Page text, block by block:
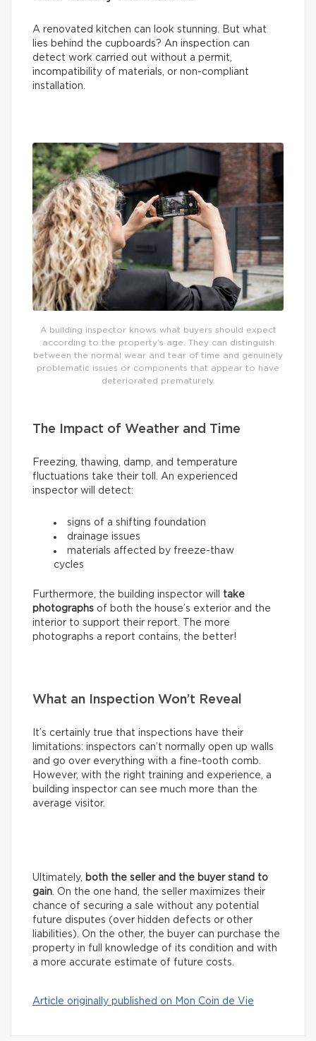
A renovated kitchen can look stunning. But what
lies behind the cupboards? An inspection can
detect work carried out without a permit,
incompatibility of materials, or non-compliant
installation.
A building inspector knows what buyers should expect
according to the property’s age. They can distinguish
between the normal wear and tear of time and genuinely
problematic issues or components that appear to have
deteriorated prematurely.
The Impact of Weather and Time
Freezing, thawing, damp, and temperature
fluctuations take their toll. An experienced
inspector will detect:
signs of a shifting foundation
drainage issues
materials affected by freeze-thaw
cycles
Furthermore, the building inspector will take
photographs of both the house’s exterior and the
interior to support their report. The more
photographs a report contains, the better!
What an Inspection Won’t Reveal
It’s certainly true that inspections have their
limitations: inspectors can’t normally open up walls
and go over everything with a fine-tooth comb.
However, with the right training and experience, a
building inspector can see much more than the
average visitor.
Ultimately, both the seller and the buyer stand to
gain. On the one hand, the seller maximizes their
chance of securing a sale without any potential
future disputes (over hidden defects or other
liabilities). On the other, the buyer can purchase the
property in full knowledge of its condition and with
a more accurate estimate of future costs.
Article originally published on Mon Coin de Vie